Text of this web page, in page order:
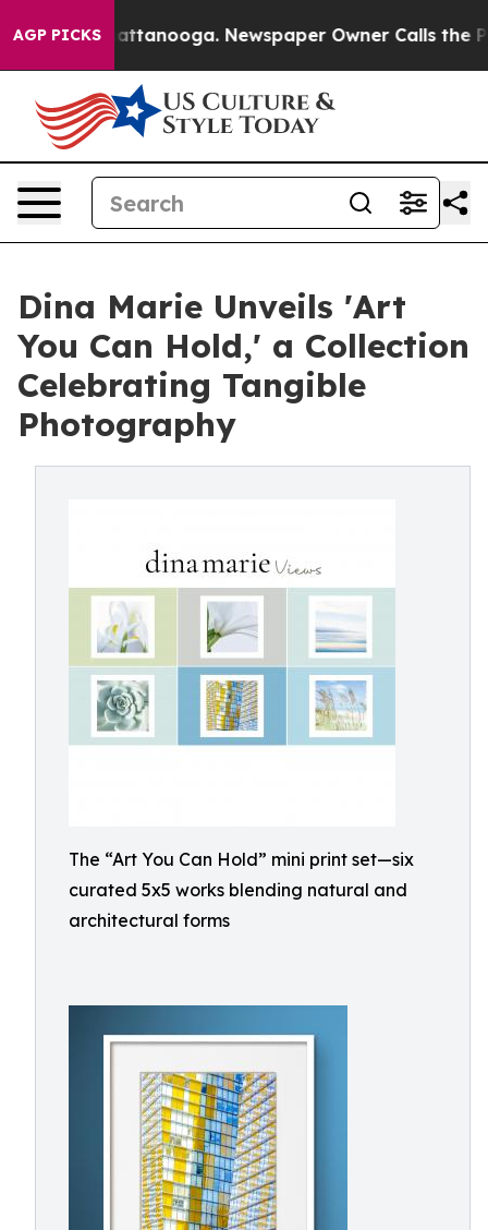
AGP PICKS
in Chattanooga. Newspaper Owner Calls the
Dina Marie Unveils 'Art
You Can Hold,' a Collection
Celebrating Tangible
Photography
The “Art You Can Hold” mini print set—six
curated 5x5 works blending natural and
architectural forms